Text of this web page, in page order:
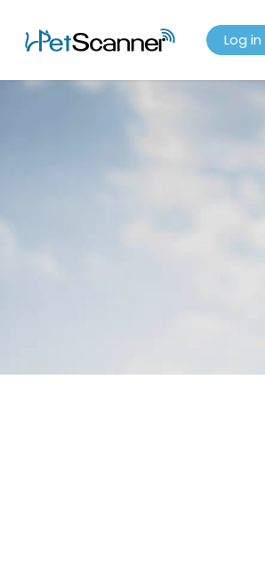
Log in